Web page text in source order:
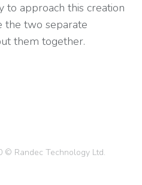
to approach this creation
the two separate
them together.
Randec Technology Ltd.